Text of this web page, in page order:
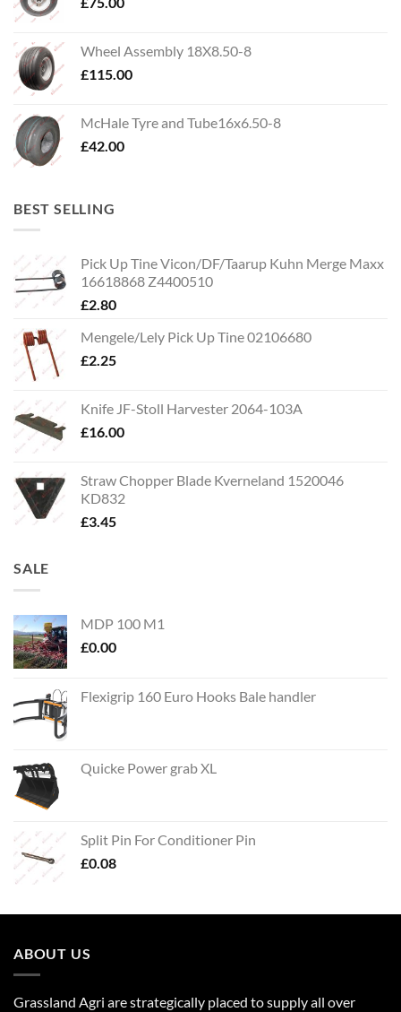
Wheel Assembly 18X8.50-8
£115.00
McHale Tyre and Tube16x6.50-8
£42.00
BEST SELLING
Pick Up Tine Vicon/DF/Taarup Kuhn Merge Maxx
16618868 Z4400510
£2.80
Mengele/Lely Pick Up Tine 02106680
£2.25
Knife JF-Stoll Harvester 2064-103A
£16.00
Straw Chopper Blade Kverneland 1520046
KD832
£3.45
SALE
MDP 100 M1
£0.00
Flexigrip 160 Euro Hooks Bale handler
Quicke Power grab XL
Split Pin For Conditioner Pin
£0.08
ABOUT US
Grassland Agri are strategically placed to supply all over